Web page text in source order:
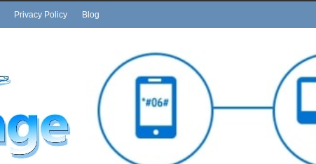
Privacy Policy Blog